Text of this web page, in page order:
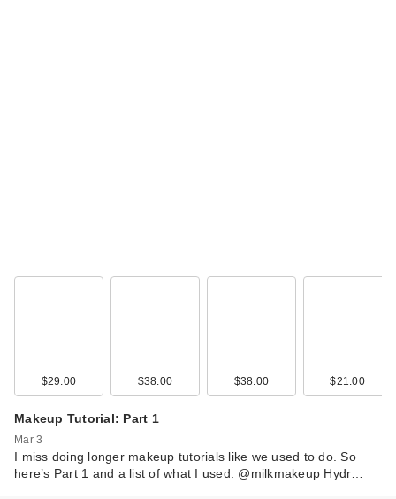
$29.00 $38.00 $38.00 $21.00
Makeup Tutorial: Part 1
Mar 3
I miss doing longer makeup tutorials like we used to do. So
here’s Part 1 and a list of what I used. @milkmakeup Hydr…